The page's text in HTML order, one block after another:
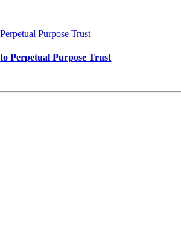
Purpose Trust
Perpetual Purpose Trust